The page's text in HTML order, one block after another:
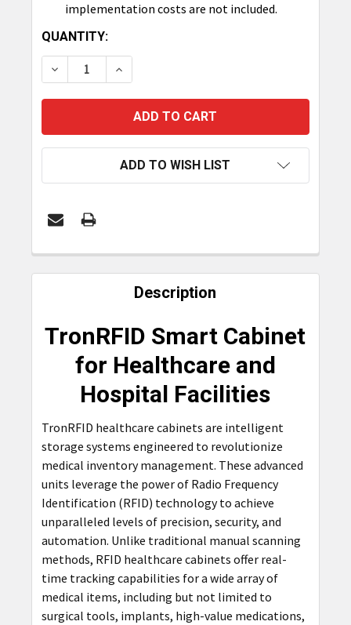
implementation costs are not included.
CURRENT
STOCK:
QUANTITY:
DECREASE QUANTITY OF TRONRFID SMART
INCREASE QUANTITY OF TRONRFID
ADD TO WISH LIST
FREQUENTLY
ALL
ADD
TO CART
Description
TronRFID Smart Cabinet
for Healthcare and
Hospital Facilities
TronRFID healthcare cabinets are intelligent
storage systems engineered to revolutionize
medical inventory management. These advanced
units leverage the power of Radio Frequency
Identification (RFID) technology to achieve
unparalleled levels of precision, security, and
automation. Unlike traditional manual scanning
methods, RFID healthcare cabinets offer real-
time tracking capabilities for a wide array of
medical items, including but not limited to
surgical tools, implants, high-value medications,